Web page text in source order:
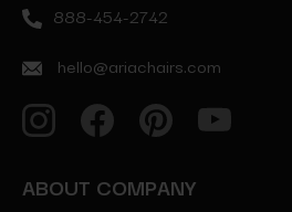
888-454-2742
hello@ariachairs.com
ABOUT COMPANY